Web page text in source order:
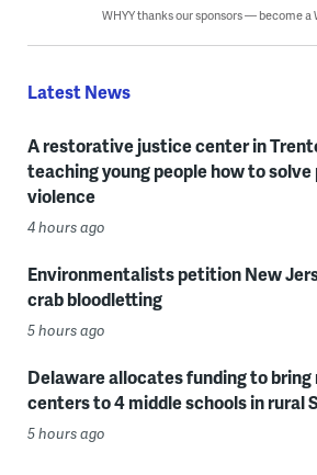
WHYY thanks our sponsors — become a
Latest News
A restorative justice center in
teaching young people how to
violence
4 hours ago
Environmentalists petition New
crab bloodletting
5 hours ago
Delaware allocates funding to
centers to 4 middle schools in rural
5 hours ago